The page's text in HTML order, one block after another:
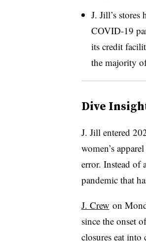
J. Jill’s stores
COVID-19
its credit
the majority
Dive
J. Jill entered
women’s
error. Instead of
pandemic that
J. Crew on
since the onset
closures eat